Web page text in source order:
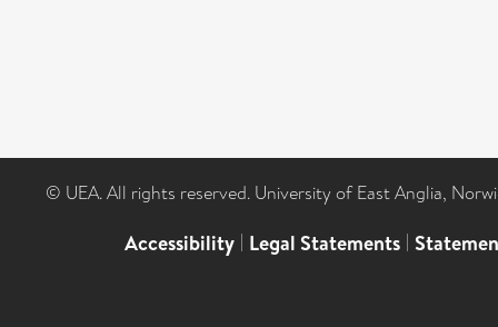
© UEA. All rights reserved. University of East Anglia,
Accessibility | Legal Statements |